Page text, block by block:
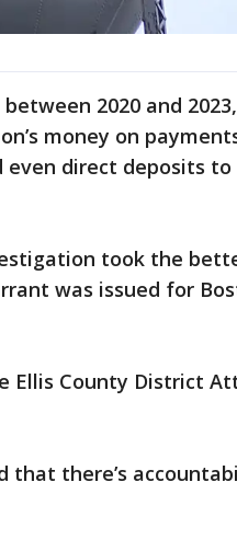
2020 and
money on
direct deposits to
took the
was issued for
County District
that there’s